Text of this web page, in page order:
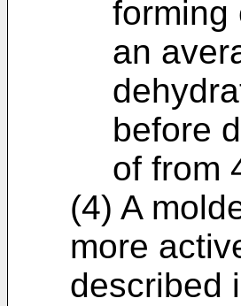
forming
an
before
of from
(4) A
more
described